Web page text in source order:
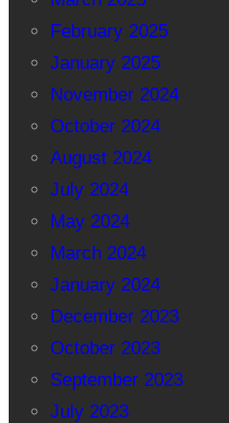
February 2025
January 2025
November 2024
October 2024
August 2024
July 2024
May 2024
March 2024
January 2024
December 2023
October 2023
September 2023
July 2023